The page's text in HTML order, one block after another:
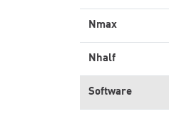
Nmax
Nhalf
Software